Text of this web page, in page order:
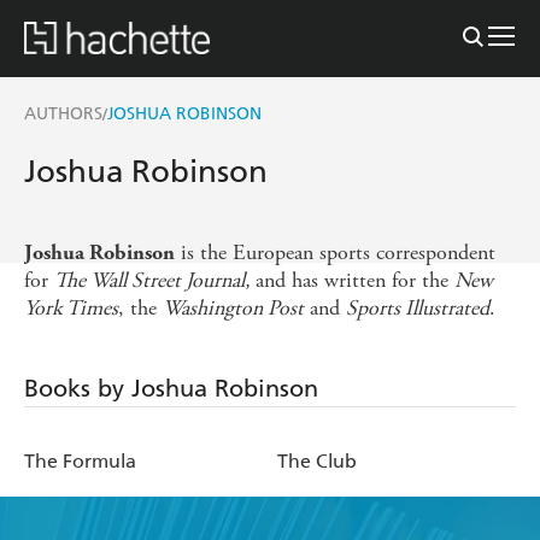
AUTHORS/JOSHUA ROBINSON
Joshua Robinson
Joshua Robinson is the European sports correspondent
for The Wall Street Journal, and has written for the New
York Times, the Washington Postand Sports Illustrated.
Books by Joshua Robinson
The Formula The Club